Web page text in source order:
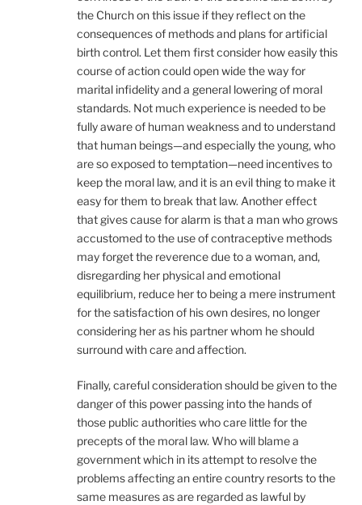
the Church on this issue if they reflect on the
consequences of methods and plans for artificial
birth control. Let them first consider how easily this
course of action could open wide the way for
marital infidelity and a general lowering of moral
standards. Not much experience is needed to be
fully aware of human weakness and to understand
that human beings—and especially the young, who
are so exposed to temptation—need incentives to
keep the moral law, and it is an evil thing to make it
easy for them to break that law. Another effect
that gives cause for alarm is that a man who grows
accustomed to the use of contraceptive methods
may forget the reverence due to a woman, and,
disregarding her physical and emotional
equilibrium, reduce her to being a mere instrument
for the satisfaction of his own desires, no longer
considering her as his partner whom he should
surround with care and affection.
Finally, careful consideration should be given to the
danger of this power passing into the hands of
those public authorities who care little for the
precepts of the moral law. Who will blame a
government which in its attempt to resolve the
problems affecting an entire country resorts to the
same measures as are regarded as lawful by